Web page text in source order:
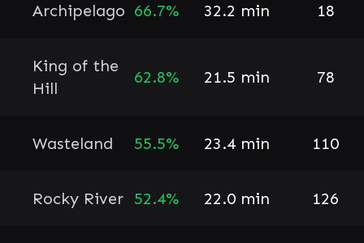
Archipelago 66.7% 32.2 min 18
King of the
Hill
62.8% 21.5 min 78
Wasteland 55.5% 23.4 min 110
Rocky River 52.4% 22.0 min 126